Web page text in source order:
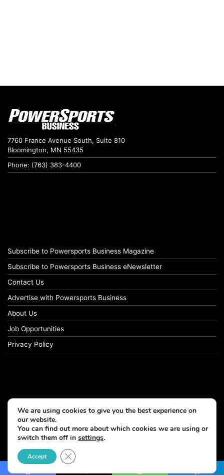
7760 France Avenue South, Suite 810
Bloomington, MN 55435
Phone: (763) 383-4400
Subscribe to Powersports Business Magazine
Subscribe to Powersports Business eNewsletter
Contact Us
Advertise with Powersports Business
About Us
Job Opportunities
Privacy Policy
© Copyright 2026, All Rights Reserved
We are using cookies to give you the best experience on
our website.
You can find out more about which cookies we are using or
switch them off in settings.
Accept Close GDPR Cookie Banner